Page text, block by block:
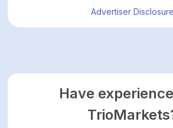
Advertiser Disclosure
Have